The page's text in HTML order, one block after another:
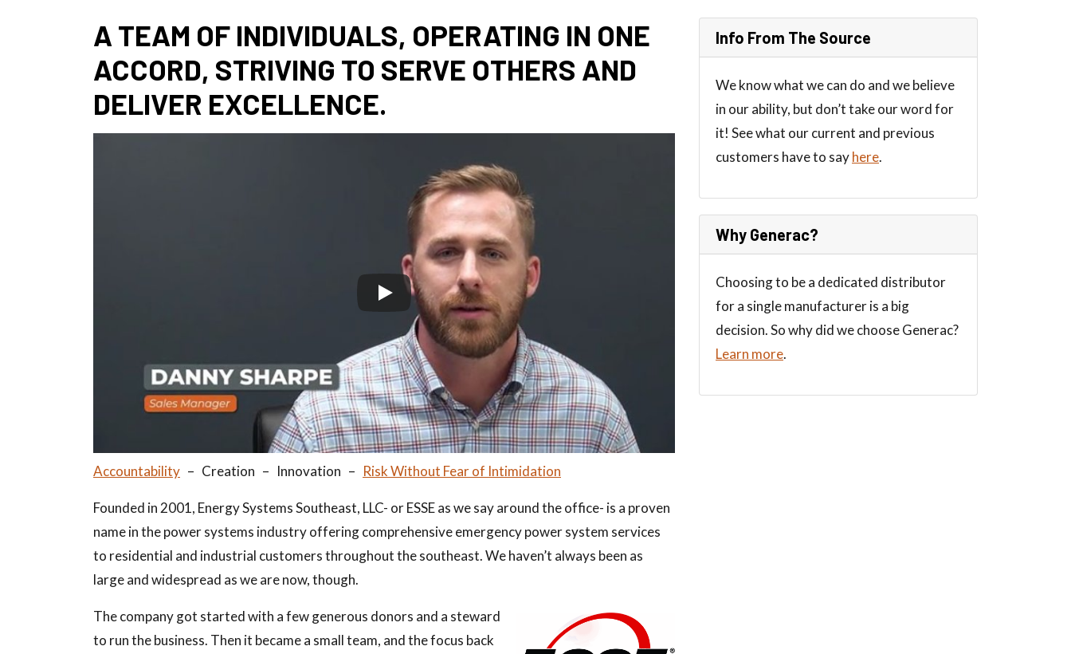
A TEAM OF INDIVIDUALS, OPERATING IN ONE
ACCORD, STRIVING TO SERVE OTHERS AND
DELIVER EXCELLENCE.
Accountability – Creation – Innovation – Risk Without Fear of Intimidation
Founded in 2001, Energy Systems Southeast, LLC- or ESSE as we say around the office- is a proven
name in the power systems industry offering comprehensive emergency power system services
to residential and industrial customers throughout the southeast. We haven’t always been as
large and widespread as we are now, though.
The company got started with a few generous donors and a steward
to run the business. Then it became a small team, and the focus back
Info From The Source
We know what we can do and we believe
in our ability, but don’t take our word for
it! See what our current and previous
customers have to sayhere.
Why Generac?
Choosing to be a dedicated distributor
for a single manufacturer is a big
decision. So why did we choose Generac?
Learn more.